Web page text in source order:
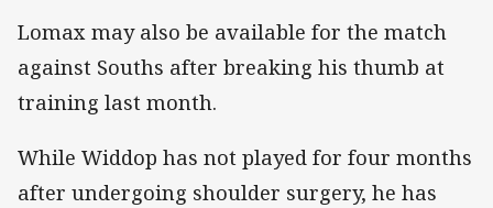
Lomax may also be available for the match
against Souths after breaking his thumb at
training last month.
While Widdop has not played for four months
after undergoing shoulder surgery, he has